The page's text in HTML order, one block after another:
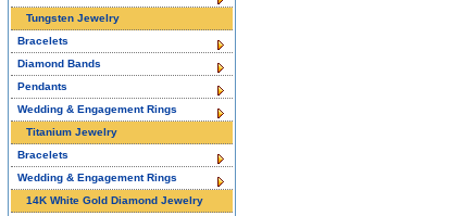
Tungsten Jewelry
Bracelets
Diamond Bands
Pendants
Wedding & Engagement Rings
Titanium Jewelry
Bracelets
Wedding & Engagement Rings
14K White Gold Diamond Jewelry